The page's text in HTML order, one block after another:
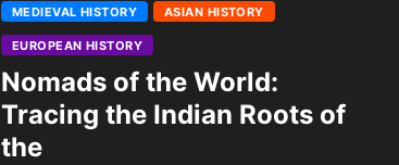
MEDIEVAL HISTORY ASIAN HISTORY
EUROPEAN HISTORY
Nomads of the World:
Tracing the Indian Roots of
the